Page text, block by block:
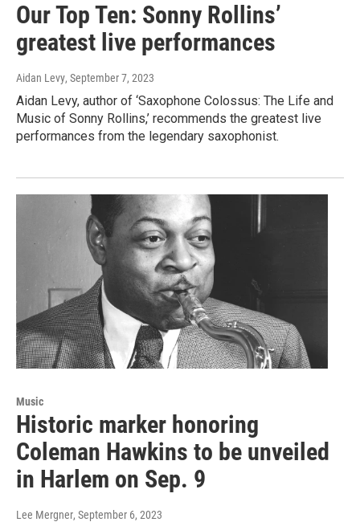
Our Top Ten: Sonny Rollins’
greatest live performances
Aidan Levy, September 7, 2023
Aidan Levy, author of ‘Saxophone Colossus: The Life and
Music of Sonny Rollins,’ recommends the greatest live
performances from the legendary saxophonist.
Music
Historic marker honoring
Coleman Hawkins to be unveiled
in Harlem on Sep. 9
Lee Mergner, September 6, 2023